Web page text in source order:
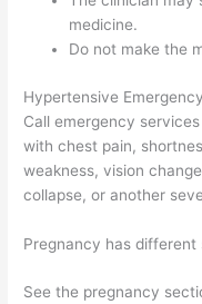
medicine.
Do not make the
Hypertensive Emergency
Call emergency
with chest pain,
weakness, vision
collapse, or another
Pregnancy has different
See the pregnancy